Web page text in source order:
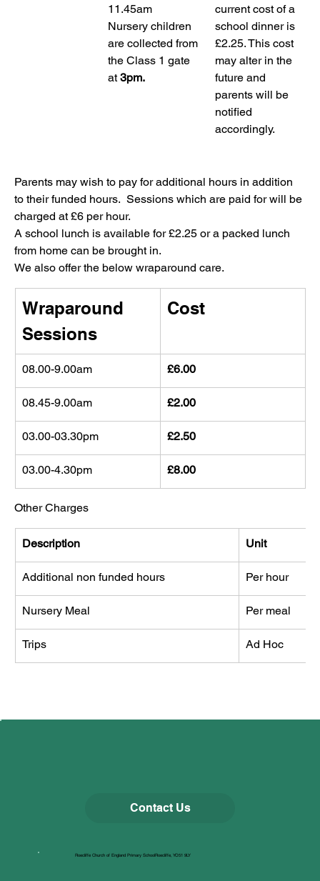
11.45am
Nursery children
are collected from
the Class 1 gate
at 3pm.
current cost of a
school dinner is
£2.25. This cost
may alter in the
future and
parents will be
notified
accordingly.
Parents may wish to pay for additional hours in addition
to their funded hours.  Sessions which are paid for will be
charged at £6 per hour.
A school lunch is available for £2.25 or a packed lunch
from home can be brought in.
We also offer the below wraparound care.
Wraparound
Sessions
Cost
08.00-9.00am £6.00
08.45-9.00am £2.00
03.00-03.30pm £2.50
03.00-4.30pm £8.00
Other Charges
Description Unit
Additional non funded hours Per hour
Nursery Meal Per meal
Trips Ad Hoc
Roecliffe Church of England Primary SchoolRoecliffe, YO51 9LY
Contact Us